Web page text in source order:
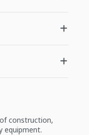
construction,
equipment.